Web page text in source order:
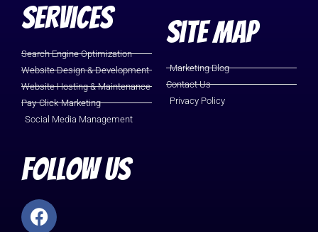
Services
Search Engine Optimization
Website Design & Development
Website Hosting & Maintenance
Pay-Click-Marketing
Social Media Management
Site Map
Marketing Blog
Contact Us
Privacy Policy
Follow Us